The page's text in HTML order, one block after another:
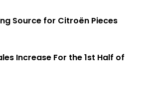
Source for Citroën Pieces
Increase For the 1st Half of